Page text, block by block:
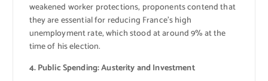
weakened worker protections, proponents contend that
they are essential for reducing France’s high
unemployment rate, which stood at around 9% at the
time of his election.
4. Public Spending: Austerity and Investment